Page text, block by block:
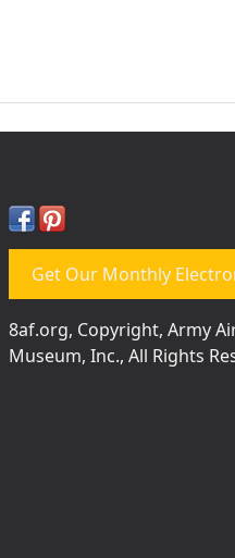
Get Our Monthly
8af.org, Copyright, Army
Museum, Inc., All Rights